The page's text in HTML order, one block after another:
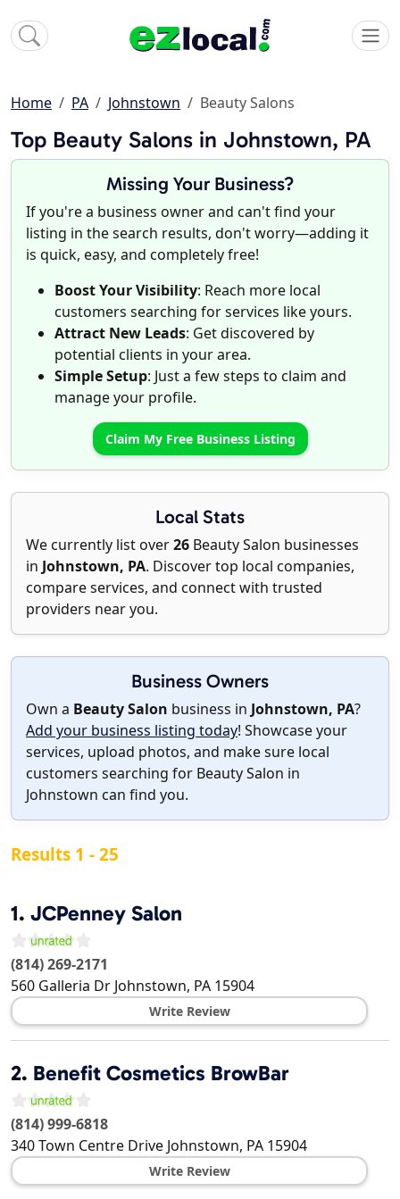
Home PA Johnstown Beauty Salons
Top Beauty Salons in Johnstown, PA
Missing Your Business?
If you're a business owner and can't find your
listing in the search results, don't worry—adding it
is quick, easy, and completely free!
Boost Your Visibility: Reach more local
customers searching for services like yours.
Attract New Leads: Get discovered by
potential clients in your area.
Simple Setup: Just a few steps to claim and
manage your profile.
Claim My Free Business Listing
Local Stats
We currently list over26 Beauty Salon businesses
in Johnstown, PA. Discover top local companies,
compare services, and connect with trusted
providers near you.
Business Owners
Own a Beauty Salon business in Johnstown, PA?
Add your business listing today! Showcase your
services, upload photos, and make sure local
customers searching for Beauty Salon in
Johnstown can find you.
Results 1 - 25
1. JCPenney Salon
(814) 269-2171
560 Galleria Dr Johnstown, PA 15904
Write Review
2. Benefit Cosmetics BrowBar
(814) 999-6818
340 Town Centre Drive Johnstown, PA 15904
Write Review